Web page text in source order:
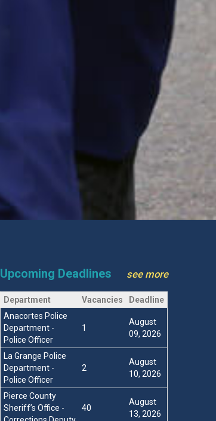
Upcoming Deadlines see more
Department Vacancies
Deadline
Anacortes Police
Department -
Police Officer
1
August
09, 2026
La Grange Police
Department -
Police Officer
2
August
10, 2026
Pierce County
Sheriff’s Office -
40
August
13, 2026